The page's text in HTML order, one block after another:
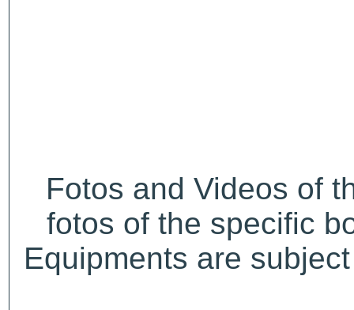
Fotos and Videos of
fotos of the specific
Equipments are